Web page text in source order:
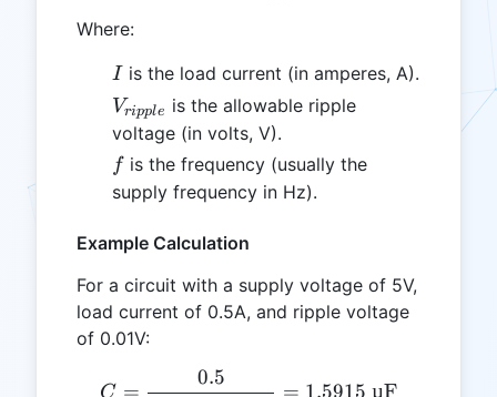
Where:
I
Iis the load current (in amperes, A).
V_{ripple}
Vripple
is the allowable ripple
voltage (in volts, V).
ff is the frequency (usually the
supply frequency in Hz).
Example Calculation
For a circuit with a supply voltage of 5V,
load current of 0.5A, and ripple voltage
of 0.01V:
C = \frac{0.5}{2 \pi
C =
0.5
= 1.5915 µF